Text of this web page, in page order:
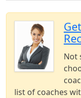
Not
list of coaches